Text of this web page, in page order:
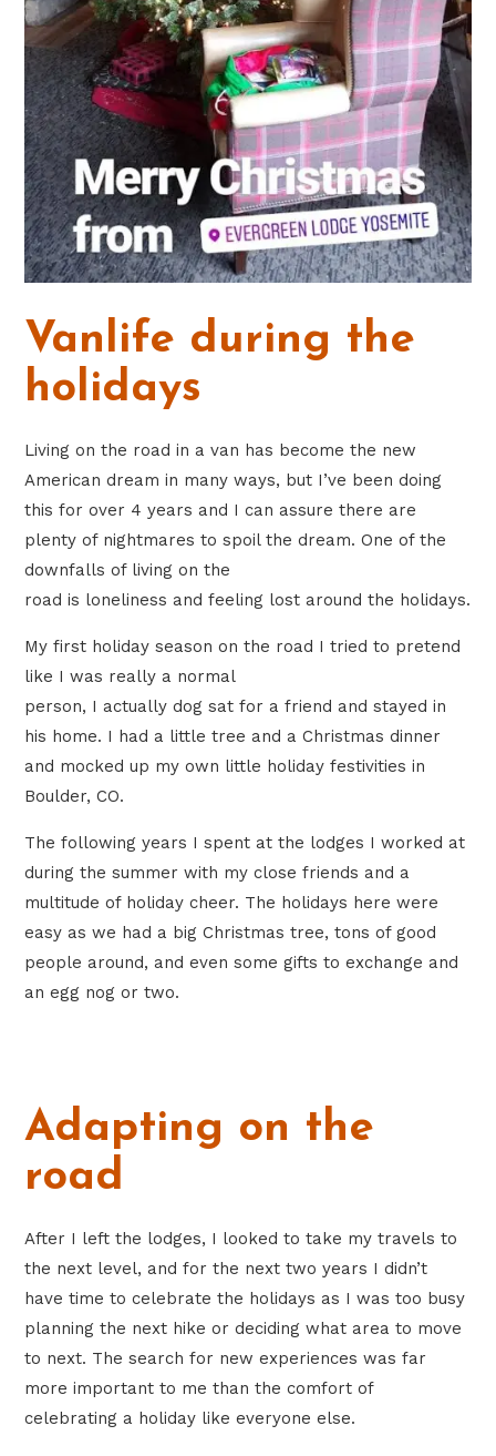
Vanlife during the
holidays
Living on the road in a van has become the new
American dream in many ways, but I’ve been doing
this for over 4 years and I can assure there are
plenty of nightmares to spoil the dream. One of the
downfalls of living on the
road is loneliness and feeling lost around the holidays.
My first holiday season on the road I tried to pretend
like I was really a normal
person, I actually dog sat for a friend and stayed in
his home. I had a little tree and a Christmas dinner
and mocked up my own little holiday festivities in
Boulder, CO.
The following years I spent at the lodges I worked at
during the summer with my close friends and a
multitude of holiday cheer. The holidays here were
easy as we had a big Christmas tree, tons of good
people around, and even some gifts to exchange and
an egg nog or two.
Adapting on the
road
After I left the lodges, I looked to take my travels to
the next level, and for the next two years I didn’t
have time to celebrate the holidays as I was too busy
planning the next hike or deciding what area to move
to next. The search for new experiences was far
more important to me than the comfort of
celebrating a holiday like everyone else.